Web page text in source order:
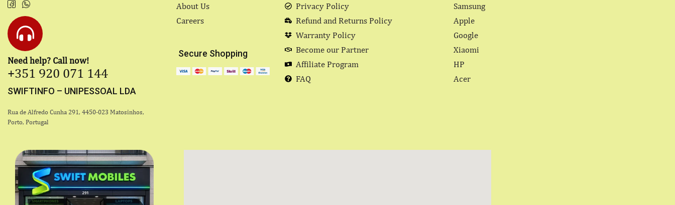
Need help? Call now!
+351 920 071 144
SWIFTINFO – UNIPESSOAL LDA
Rua de Alfredo Cunha 291, 4450-023 Matosinhos,
Porto, Portugal
About Us
Careers
Secure Shopping
Privacy Policy
Refund and Returns Policy
Warranty Policy
Become our Partner
Affiliate Program
FAQ
Samsung
Apple
Google
Xiaomi
HP
Acer